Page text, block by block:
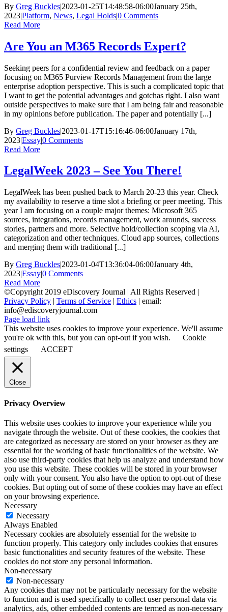
By Greg Buckles|2023-01-25T14:48:58-06:00January 25th,
2023|Platform, News, Legal Holds|0 Comments
Read More
Are You an M365 Records Expert?
Seeking peers for a confidential review and feedback on a paper
focusing on M365 Purview Records Management from the large
enterprise adoption perspective. This is such a complicated topic that
I want to get the potential advantages and gotchas right. I also want
outside perspectives to make sure that I am being fair and reasonable
in my opinions before publication. The paper and potentially [...]
By Greg Buckles|2023-01-17T15:16:46-06:00January 17th,
2023|Essay|0 Comments
Read More
LegalWeek 2023 – See You There!
LegalWeek has been pushed back to March 20-23 this year. Check
my availability to reserve a time slot a briefing or peer meeting. This
year I am focusing on a couple major themes: Microsoft 365
sources, integrations, records management, work arounds, success
stories, partners and more. Selective hold/collection scoping via AI,
categorization and other techniques. Cloud app sources, collections
and merging them with traditional [...]
By Greg Buckles|2023-01-04T13:36:04-06:00January 4th,
2023|Essay|0 Comments
Read More
©Copyright 2019 eDiscovery Journal | All Rights Reserved |
Privacy Policy | Terms of Service | Ethics | email:
info@ediscoveryjournal.com
Page load link
This website uses cookies to improve your experience. We'll assume
you're ok with this, but you can opt-out if you wish.
Cookie
settings
ACCEPT
Close
Privacy Overview
This website uses cookies to improve your experience while you
navigate through the website. Out of these cookies, the cookies that
are categorized as necessary are stored on your browser as they are
essential for the working of basic functionalities of the website. We
also use third-party cookies that help us analyze and understand how
you use this website. These cookies will be stored in your browser
only with your consent. You also have the option to opt-out of these
cookies. But opting out of some of these cookies may have an effect
on your browsing experience.
Necessary
Necessary
Always Enabled
Necessary cookies are absolutely essential for the website to
function properly. This category only includes cookies that ensures
basic functionalities and security features of the website. These
cookies do not store any personal information.
Non-necessary
Non-necessary
Any cookies that may not be particularly necessary for the website
to function and is used specifically to collect user personal data via
analytics, ads, other embedded contents are termed as non-necessary